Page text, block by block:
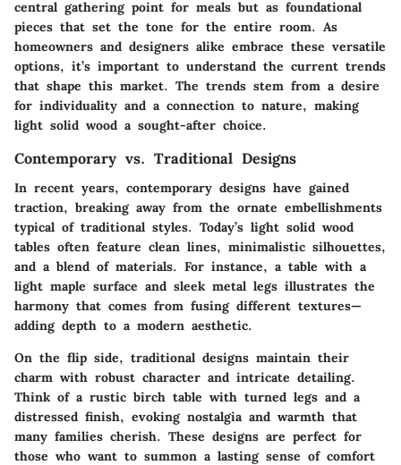
central gathering point for meals but as foundational
pieces that set the tone for the entire room. As
homeowners and designers alike embrace these versatile
options, it’s important to understand the current trends
that shape this market. The trends stem from a desire
for individuality and a connection to nature, making
light solid wood a sought-after choice.
Contemporary vs. Traditional Designs
In recent years, contemporary designs have gained
traction, breaking away from the ornate embellishments
typical of traditional styles. Today’s light solid wood
tables often feature clean lines, minimalistic silhouettes,
and a blend of materials. For instance, a table with a
light maple surface and sleek metal legs illustrates the
harmony that comes from fusing different textures—
adding depth to a modern aesthetic.
On the flip side, traditional designs maintain their
charm with robust character and intricate detailing.
Think of a rustic birch table with turned legs and a
distressed finish, evoking nostalgia and warmth that
many families cherish. These designs are perfect for
those who want to summon a lasting sense of comfort